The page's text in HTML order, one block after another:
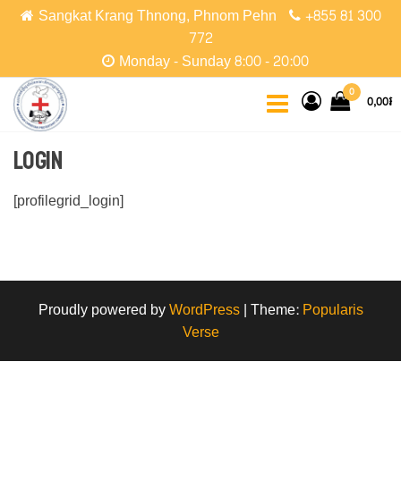
Skip
content
Sangkat Krang Thnong, Phnom Pehn
+855 81 300
772
Monday - Sunday 8:00 - 20:00
0 0,00៛
CCPC
Login
[profilegrid_login]
Proudly powered byWordPress|Theme:Popularis
Verse